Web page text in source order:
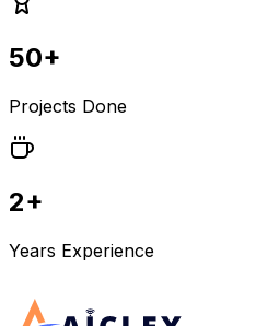
50+
Projects Done
2+
Years Experience